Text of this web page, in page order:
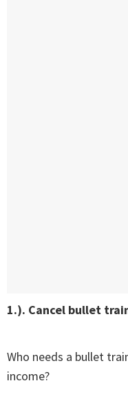
1.). Cancel bullet
Who needs a bullet
income?